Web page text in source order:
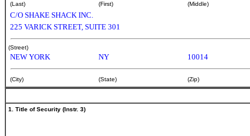
(Last) (First) (Middle)
C/O SHAKE SHACK INC.
225 VARICK STREET, SUITE 301
(Street)
NEW YORK NY 10014
(City) (State) (Zip)
1. Title of Security (Instr. 3)